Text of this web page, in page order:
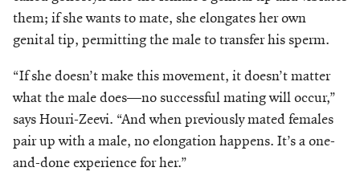
them; if she wants to mate, she elongates her own
genital tip, permitting the male to transfer his sperm.
“If she doesn’t make this movement, it doesn’t matter
what the male does—no successful mating will occur,”
says Houri-Zeevi. “And when previously mated females
pair up with a male, no elongation happens. It’s a one-
and-done experience for her.”